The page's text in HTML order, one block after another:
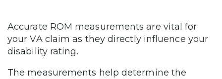
Accurate ROM measurements are vital for
your VA claim as they directly influence your
disability rating.
The measurements help determine the